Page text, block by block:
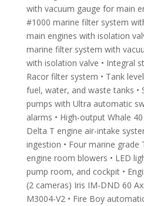
with vacuum gauge for main
#1000 marine filter system
main engines with isolation
marine filter system with
with isolation valve • Integral
Racor filter system • Tank
fuel, water, and waste tanks •
pumps with Ultra automatic
alarms • High-output Whale
Delta T engine air-intake
ingestion • Four marine grade
engine room blowers • LED
pump room, and cockpit •
(2 cameras) Iris IM-DND 60
M3004-V2 • Fire Boy